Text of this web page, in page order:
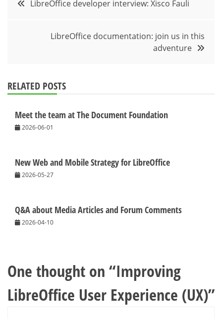
LibreOffice developer interview: Xisco Fauli
LibreOffice documentation: join us in this
adventure
RELATED POSTS
Meet the team at The Document Foundation
2026-06-01
New Web and Mobile Strategy for LibreOffice
2026-05-27
Q&A about Media Articles and Forum Comments
2026-04-10
One thought on “Improving
LibreOffice User Experience (UX)”